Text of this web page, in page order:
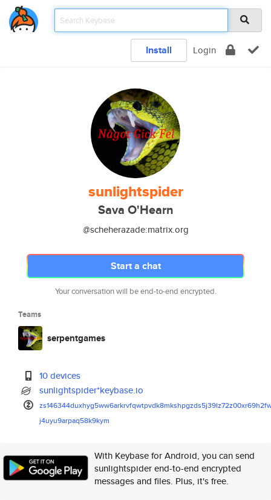
Install Login
sunlightspider
Sava O'Hearn
@scheherazade:matrix.org
Start a chat
Your conversation will be end-to-end encrypted.
Teams
serpentgames
10 devices
sunlightspider*keybase.io
zs146344duxhyg5ww6arkrvfqwtpvd
j4uyu9arpaq58k9kym
With Keybase for Android, you can send
sunlightspider end-to-end encrypted
messages and files. Plus, it's free.